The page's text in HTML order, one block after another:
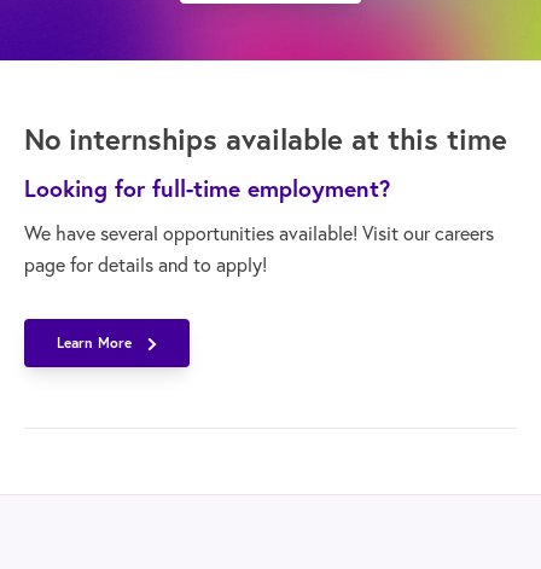
No internships available at this time
Looking for full-time employment?
We have several opportunities available! Visit our careers
page for details and to apply!
Learn More